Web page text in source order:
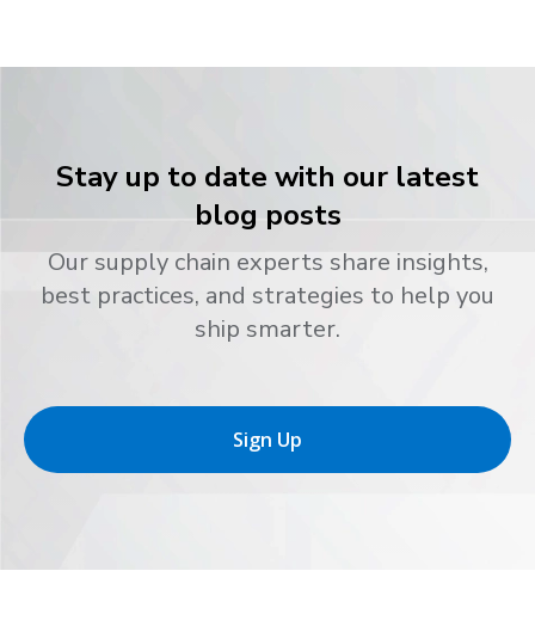
Stay up to date with our latest
blog posts
Our supply chain experts share insights,
best practices, and strategies to help you
ship smarter.
Sign Up